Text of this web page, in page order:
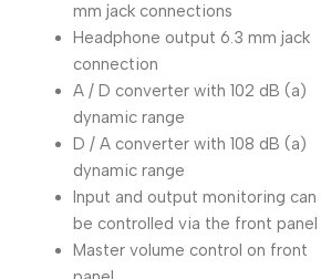
mm jack connections
Headphone output 6.3 mm jack
connection
A / D converter with 102 dB (a)
dynamic range
D / A converter with 108 dB (a)
dynamic range
Input and output monitoring can
be controlled via the front panel
Master volume control on front